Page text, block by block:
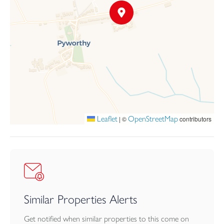
Leaflet | ©OpenStreetMapcontributors
Similar Properties Alerts
Get notified when similar properties to this come on